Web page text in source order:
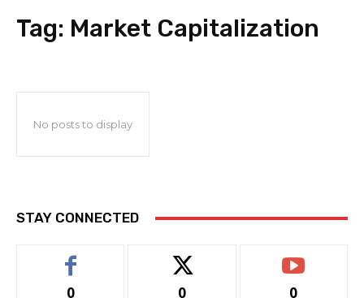
Tag: Market Capitalization
No posts to display
STAY CONNECTED
0 0 0